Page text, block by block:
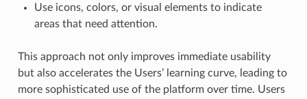
Use icons, colors, or visual elements to indicate
areas that need attention.
This approach not only improves immediate usability
but also accelerates the Users’ learning curve, leading to
more sophisticated use of the platform over time. Users